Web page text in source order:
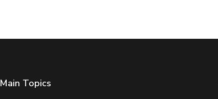
Main Topics